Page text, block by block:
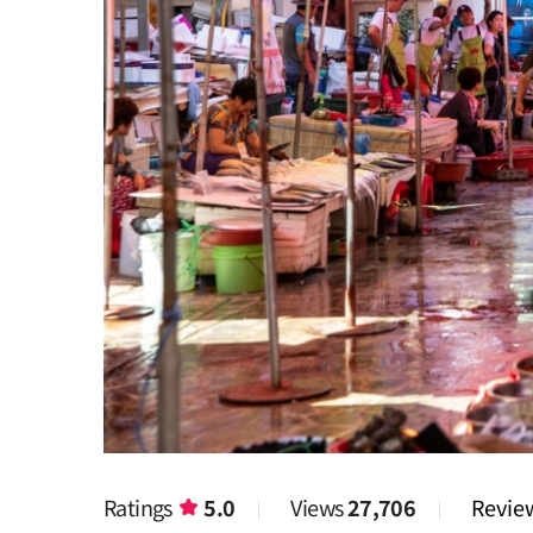
Ratings 5.0 Views27,706